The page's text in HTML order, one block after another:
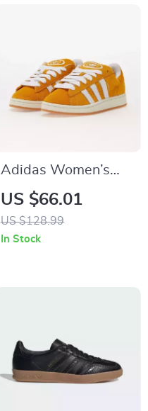
Adidas Women’s
Orange Suede Skate
Sneakers
US $66.01
US $128.99
In Stock